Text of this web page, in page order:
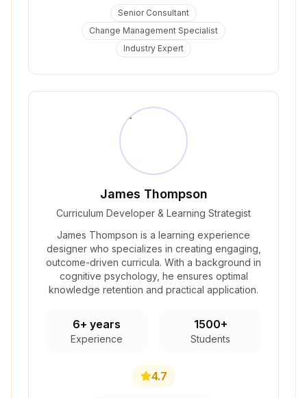
Senior Consultant
Change Management Specialist
Industry Expert
James Thompson
Curriculum Developer & Learning Strategist
James Thompson is a learning experience
designer who specializes in creating engaging,
outcome-driven curricula. With a background in
cognitive psychology, he ensures optimal
knowledge retention and practical application.
6+ years
Experience
1500+
Students
4.7